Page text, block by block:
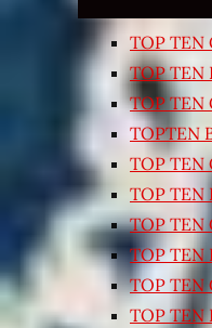
TOP TEN
TOP TEN
TOP TEN
TOPTEN
TOP TEN
TOP TEN
TOP TEN
TOP TEN
TOP TEN
TOP TEN